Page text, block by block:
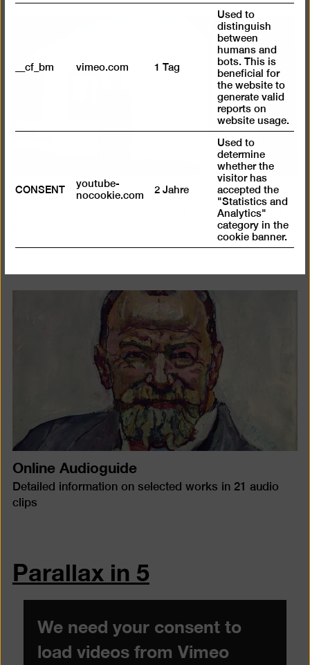
Virtual tour
with Stefanie Heckmann, Thomas Köhler and Janina
Online Audioguide
Detailed information on selected works in 21 audio
clips
Parallax in 5
We need your consent to
load videos from Vimeo
__cf_bm vimeo.com 1 Tag
Used to
distinguish
between
humans and
bots. This is
beneficial for
the website to
generate valid
reports on
website usage.
CONSENT
youtube-
nocookie.com
2 Jahre
Used to
determine
whether the
visitor has
accepted the
"Statistics and
Analytics"
category in the
cookie banner.